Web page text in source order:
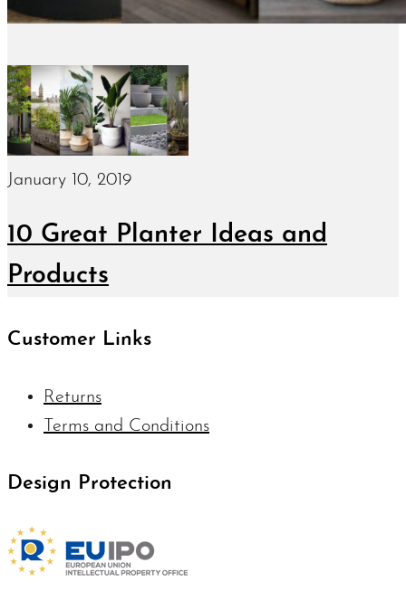
January 10, 2019
10 Great Planter Ideas and
Products
Customer Links
Returns
Terms and Conditions
Design Protection